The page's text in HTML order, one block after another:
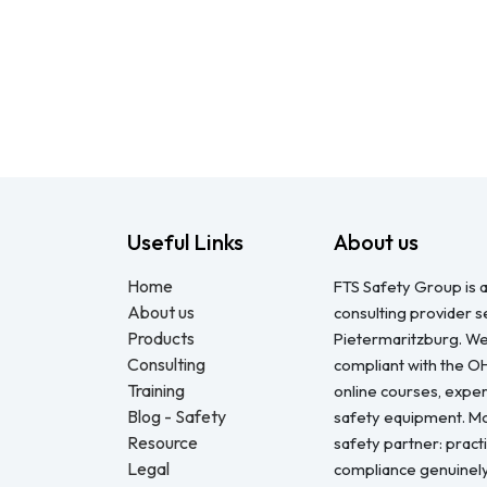
Useful Links
Home
About us
Products
Consulting
Training
Blog - Safety
Resource
Legal
About us
FTS Safety Group is
consulting provider
Pietermaritzburg.
compliant with the
online courses,
safety equipment.
safety partner:
compliance